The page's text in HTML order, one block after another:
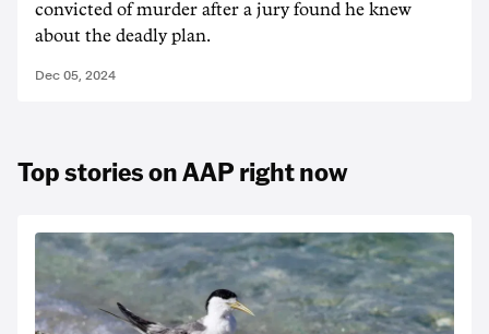
convicted of murder after a jury found he knew
about the deadly plan.
Dec 05, 2024
Top stories on AAP right now